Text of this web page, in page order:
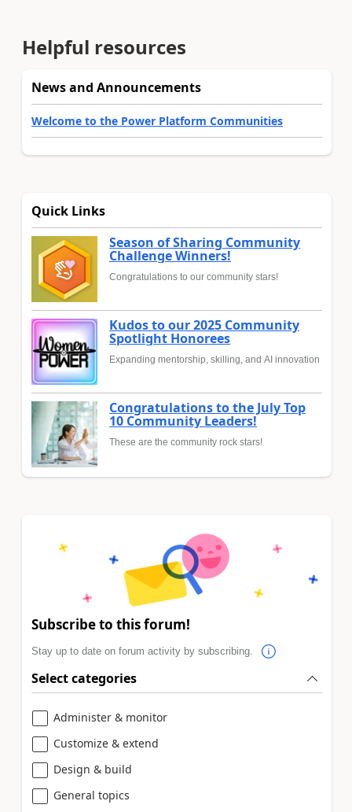
Helpful resources
News and Announcements
Welcome to the Power Platform Communities
Quick Links
Season of Sharing Community
Challenge Winners!
Congratulations to our community stars!
Kudos to our 2025 Community
Spotlight Honorees
Expanding mentorship, skilling, and AI innovation
Congratulations to the July Top
10 Community Leaders!
These are the community rock stars!
Subscribe to this forum!
Stay up to date on forum activity by subscribing.
Select categories
Administer & monitor
Customize & extend
Design & build
General topics